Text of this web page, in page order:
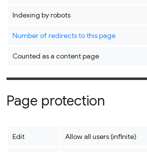
Indexing by robots
Number of redirects to this page
Counted as a content page
Page protection
Edit Allow all users (infinite)